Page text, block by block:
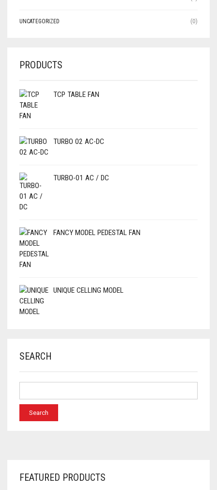
UNCATEGORIZED (0)
PRODUCTS
TCP TABLE FAN
TURBO 02 AC-DC
TURBO-01 AC / DC
FANCY MODEL PEDESTAL FAN
UNIQUE CELLING MODEL
SEARCH
FEATURED PRODUCTS